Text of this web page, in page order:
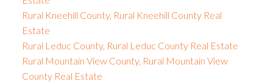
Rural Kneehill County, Rural Kneehill County Real
Estate
Rural Leduc County, Rural Leduc County Real Estate
Rural Mountain View County, Rural Mountain View
County Real Estate